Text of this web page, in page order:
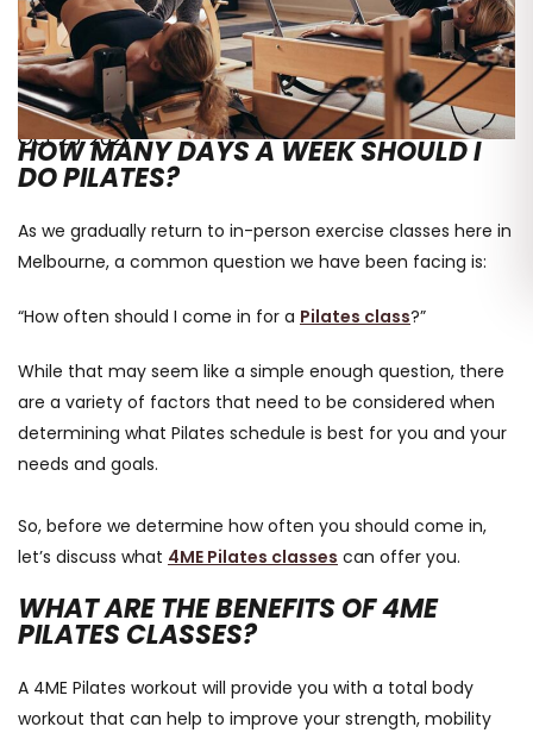
HOW MANY DAYS A WEEK SHOULD I
DO PILATES?
Oct 25, 2021
As we gradually return to in-person exercise classes here in
Melbourne, a common question we have been facing is:
“How often should I come in for a Pilates class?”
While that may seem like a simple enough question, there
are a variety of factors that need to be considered when
determining what Pilates schedule is best for you and your
needs and goals.
So, before we determine how often you should come in,
let’s discuss what 4ME Pilates classes can offer you.
WHAT ARE THE BENEFITS OF 4ME
PILATES CLASSES?
A 4ME Pilates workout will provide you with a total body
workout that can help to improve your strength, mobility